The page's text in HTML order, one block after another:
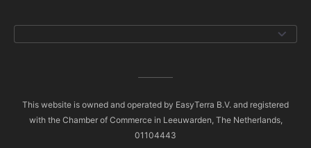
This website is owned and operated by EasyTerra B.V. and registered
with the Chamber of Commerce in Leeuwarden, The Netherlands,
01104443